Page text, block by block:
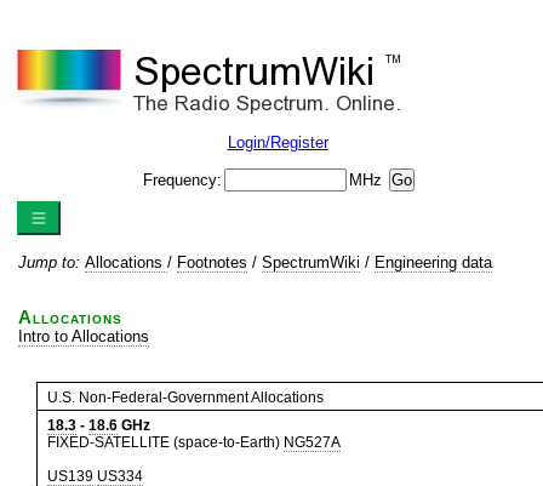
Login/Register
Frequency: MHz
Jump to: Allocations / Footnotes / SpectrumWiki / Engineering data
Allocations
Intro to Allocations
U.S. Non-Federal-Government Allocations
18.3 - 18.6 GHz
FIXED-SATELLITE (space-to-Earth) NG527A
US139 US334